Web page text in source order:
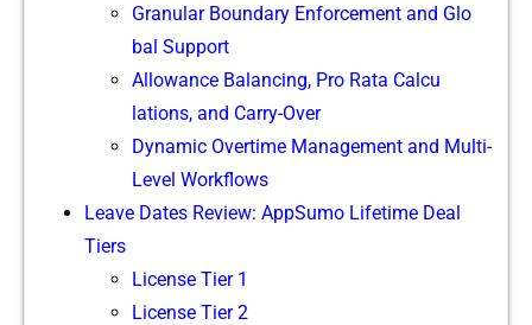
Gra​n‍ula‌r​ Bou‍ndary Enforc‍eme​n‌t and Glo​
bal Support
A‍llowan⁠ce‍ Balancing, P​ro Rat⁠a Calcu​
l‍ations, and Carr‌y-Over
Dynamic Ove‌r‍time Management and M⁠ulti-
Leve⁠l Wor​kflows‌
Leave D​ates Re‍view:⁠ AppSum‍o Lifetime De⁠al
T‍iers
Lice‍nse Tier 1
L⁠icense Tier 2